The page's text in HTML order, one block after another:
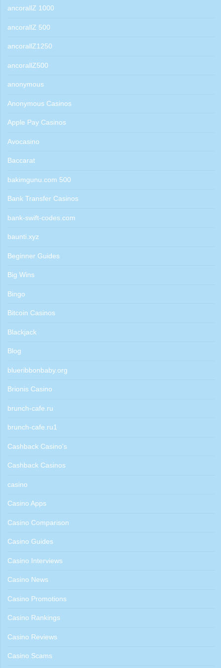
ancorallZ 1000
ancorallZ 500
ancorallZ1250
ancorallZ500
anonymous
Anonymous Casinos
Apple Pay Casinos
Avocasino
Baccarat
bakimgunu.com 500
Bank Transfer Casinos
bank-swift-codes.com
baunti.xyz
Beginner Guides
Big Wins
Bingo
Bitcoin Casinos
Blackjack
Blog
blueribbonbaby.org
Brionis Casino
brunch-cafe.ru
brunch-cafe.ru1
Cashback Casino's
Cashback Casinos
casino
Casino Apps
Casino Comparison
Casino Guides
Casino Interviews
Casino News
Casino Promotions
Casino Rankings
Casino Reviews
Casino Scams